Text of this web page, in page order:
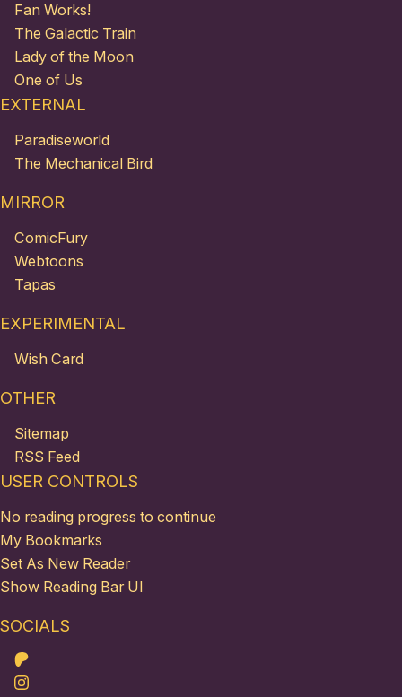
Fan Works!
The Galactic Train
Lady of the Moon
One of Us
EXTERNAL
Paradiseworld
The Mechanical Bird
MIRROR
ComicFury
Webtoons
Tapas
EXPERIMENTAL
Wish Card
OTHER
Sitemap
RSS Feed
USER CONTROLS
No reading progress to continue
My Bookmarks
Set As New Reader
Show Reading Bar UI
SOCIALS
Patreon
Instagram